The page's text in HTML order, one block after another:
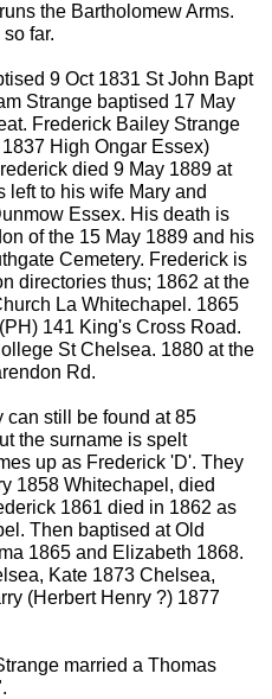
the Bartholomew Arms.
far.
9 Oct 1831 St John Bapt
Strange baptised 17 May
Frederick Bailey Strange
High Ongar Essex)
died 9 May 1889 at
left to his wife Mary and
Essex. His death is
of the 15 May 1889 and his
Cemetery. Frederick is
directories thus; 1862 at the
La Whitechapel. 1865
141 King's Cross Road.
St Chelsea. 1880 at the
Rd.
can still be found at 85
the surname is spelt
up as Frederick 'D'. They
1858 Whitechapel, died
1861 died in 1862 as
Then baptised at Old
1865 and Elizabeth 1868.
Kate 1873 Chelsea,
(Herbert Henry ?) 1877
married a Thomas